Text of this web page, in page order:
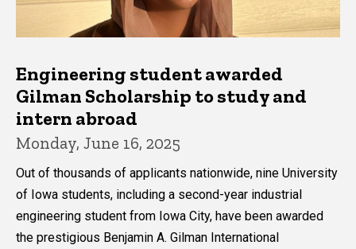
Engineering student awarded
Gilman Scholarship to study and
intern abroad
Monday, June 16, 2025
Out of thousands of applicants nationwide, nine University
of Iowa students, including a second-year industrial
engineering student from Iowa City, have been awarded
the prestigious Benjamin A. Gilman International